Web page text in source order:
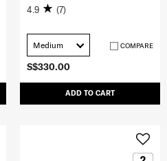
S$330.00
ADD TO CART
4.9 (7)
Medium COMPARE